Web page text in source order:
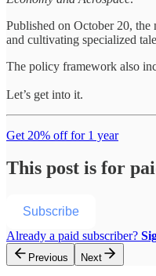
Published on October 20, the
and cultivating specialized
The policy framework also
Let’s get into it.
Get 20% off for 1 year
This post is for
Subscribe
Already a paid subscriber?
Previous Next